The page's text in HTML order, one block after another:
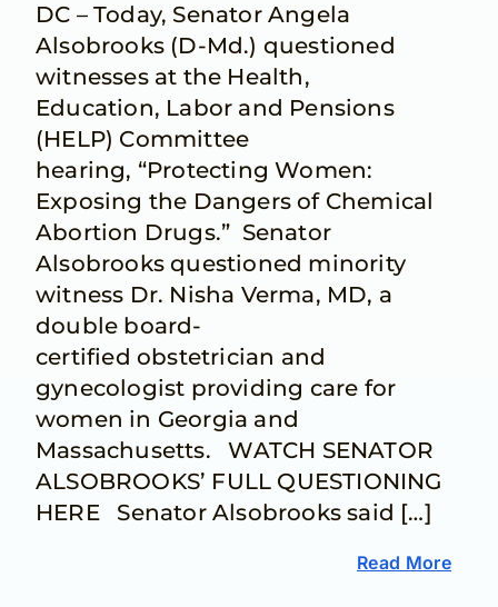
DC – Today, Senator Angela
Alsobrooks (D-Md.) questioned
witnesses at the Health,
Education, Labor and Pensions
(HELP) Committee
hearing, “Protecting Women:
Exposing the Dangers of Chemical
Abortion Drugs.” Senator
Alsobrooks questioned minority
witness Dr. Nisha Verma, MD, a
double board-
certified obstetrician and
gynecologist providing care for
women in Georgia and
Massachusetts. WATCH SENATOR
ALSOBROOKS’ FULL QUESTIONING
HERE Senator Alsobrooks said […]
Read More